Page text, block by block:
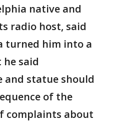
native and
radio host, said
turned him into a
said
and statue should
of the
complaints about